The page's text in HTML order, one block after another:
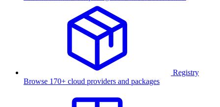
Registry
Browse 170+ cloud providers and packages